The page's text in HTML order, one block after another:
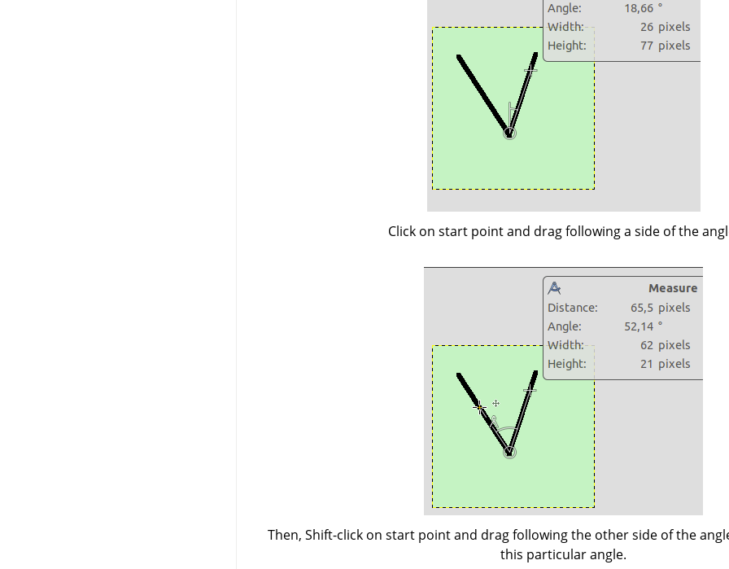
Click on start point and drag following a side of the
Then, Shift-click on start point and drag following the other side of the
this particular angle.